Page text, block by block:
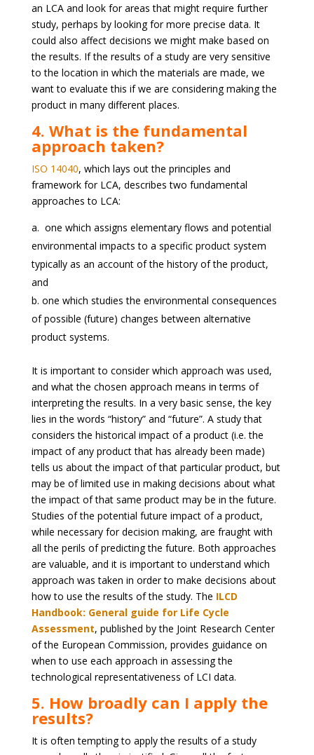
an LCA and look for areas that might require further
study, perhaps by looking for more precise data. It
could also affect decisions we might make based on
the results. If the results of a study are very sensitive
to the location in which the materials are made, we
want to evaluate this if we are considering making the
product in many different places.
4. What is the fundamental
approach taken?
ISO 14040, which lays out the principles and
framework for LCA, describes two fundamental
approaches to LCA:
one which assigns elementary flows and potential
environmental impacts to a specific product system
typically as an account of the history of the product,
and
one which studies the environmental consequences
of possible (future) changes between alternative
product systems.
It is important to consider which approach was used,
and what the chosen approach means in terms of
interpreting the results. In a very basic sense, the key
lies in the words “history” and “future”. A study that
considers the historical impact of a product (i.e. the
impact of any product that has already been made)
tells us about the impact of that particular product, but
may be of limited use in making decisions about what
the impact of that same product may be in the future.
Studies of the potential future impact of a product,
while necessary for decision making, are fraught with
all the perils of predicting the future. Both approaches
are valuable, and it is important to understand which
approach was taken in order to make decisions about
how to use the results of the study. The ILCD
Handbook: General guide for Life Cycle
Assessment, published by the Joint Research Center
of the European Commission, provides guidance on
when to use each approach in assessing the
technological representativeness of LCI data.
5. How broadly can I apply the
results?
It is often tempting to apply the results of a study